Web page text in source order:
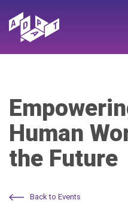
Human
the Future
Back to Events